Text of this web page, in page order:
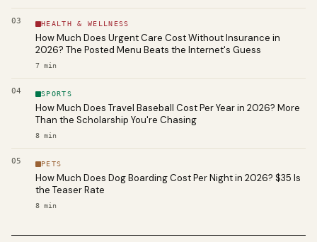
03 HEALTH & WELLNESS
How Much Does Urgent Care Cost Without Insurance in
2026? The Posted Menu Beats the Internet's Guess
7 min
04 SPORTS
How Much Does Travel Baseball Cost Per Year in 2026? More
Than the Scholarship You're Chasing
8 min
05 PETS
How Much Does Dog Boarding Cost Per Night in 2026? $35 Is
the Teaser Rate
8 min